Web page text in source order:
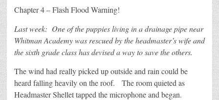
Chapter 4 – Flash Flood Warning!
Last week: One of the puppies living in a drainage pipe near
Whitman Academy was rescued by the headmaster’s wife and
the sixth grade class has devised a way to save the others.
The wind had really picked up outside and rain could be
heard falling heavily on the roof. The room quieted as
Headmaster Shellet tapped the microphone and began.